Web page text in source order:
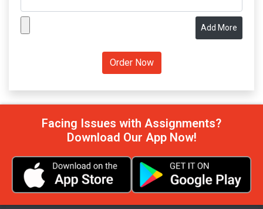
Add More
Facing Issues with Assignments?
Download Our App Now!